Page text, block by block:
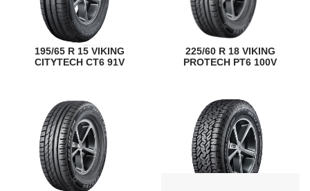
195/65 R 15 VIKING
CITYTECH CT6 91V
225/60 R 18 VIKING
PROTECH PT6 100V